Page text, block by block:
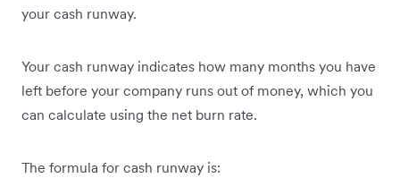
your cash runway.
Your cash runway indicates how many months you have
left before your company runs out of money, which you
can calculate using the net burn rate.
The formula for cash runway is: